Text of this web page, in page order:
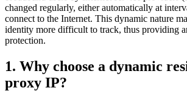
changed regularly, either automatically at
connect to the Internet. This dynamic nature
identity more difficult to track, thus providing
protection.
1. Why choose a dynamic
proxy IP?